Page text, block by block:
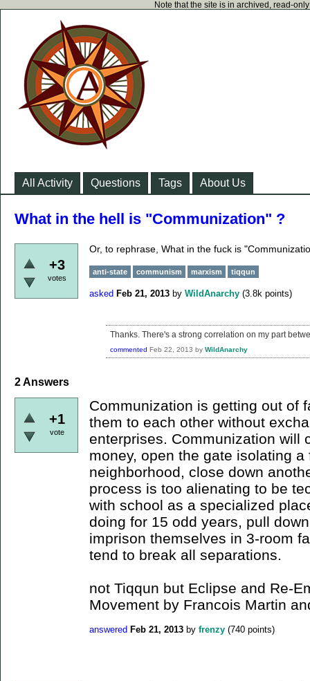
Note that the site is in archived, read-
All Activity Questions Tags About Us
What in the hell is "Communization" ?
+3
votes
Or, to rephrase, What in the fuck is
anti-state communism marxism tiqqun
asked Feb 21, 2013 by WildAnarchy (3.8k points)
Thanks. There's a strong correlation on my part
commented Feb 22, 2013 by WildAnarchy
2Answers
+1
vote
Communization is getting out of
them to each other without
enterprises. Communization will
money, open the gate isolating
neighborhood, close down
process is too alienating to be
with school as a specialized
doing for 15 odd years, pull
imprison themselves in 3-room
tend to break all separations.
not Tiqqun but Eclipse and Re-
Movement by Francois Martin
answered Feb 21, 2013 by frenzy (740 points)